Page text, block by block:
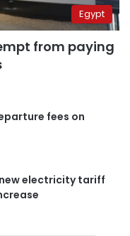
Egypt
from paying
fees on
new electricity tariff